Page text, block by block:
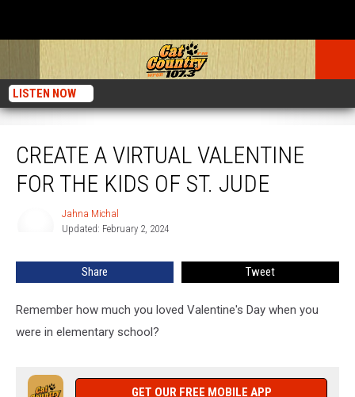
LISTEN NOW
CREATE A VIRTUAL VALENTINE
FOR THE KIDS OF ST. JUDE
Jahna Michal
Updated: February 2, 2024
Share Tweet
Remember how much you loved Valentine's Day when you
were in elementary school?
GET OUR FREE MOBILE APP